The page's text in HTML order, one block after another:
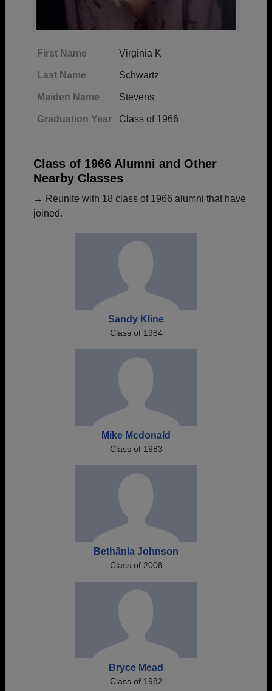
First Name Virginia K
Last Name Schwartz
Maiden Name Stevens
Graduation Year Class of 1966
Class of 1966 Alumni and Other
Nearby Classes
→ Reunite with 18 class of 1966 alumni that have
joined.
Sandy Kline
Class of 1984
Mike Mcdonald
Class of 1983
Bethânia Johnson
Class of 2008
Bryce Mead
Class of 1982